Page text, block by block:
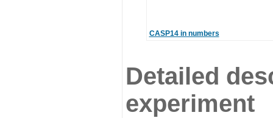
CASP14 in numbers
Detailed
experiment